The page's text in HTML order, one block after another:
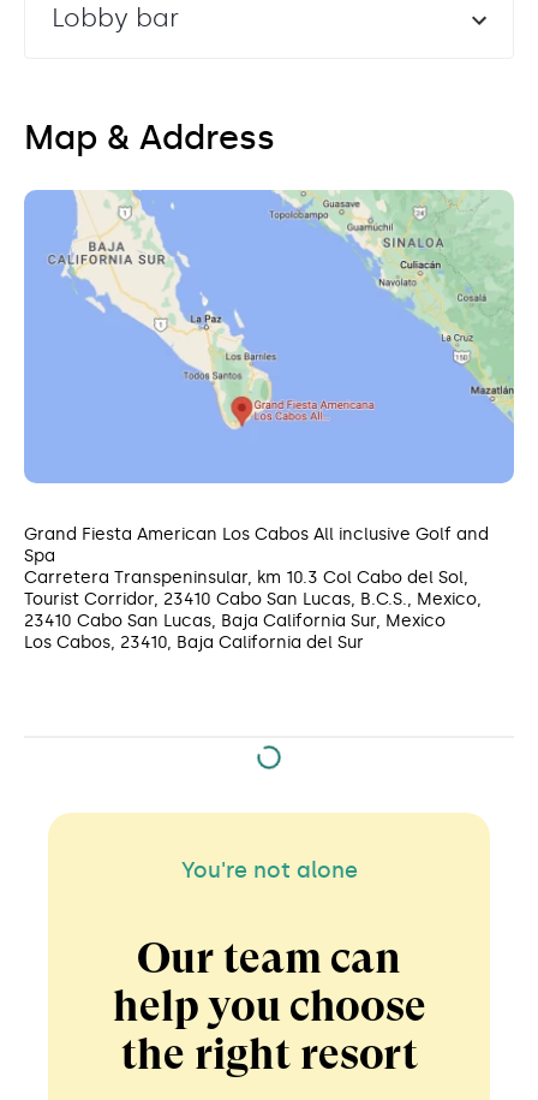
Lobby bar
Map & Address
Grand Fiesta American Los Cabos All inclusive Golf and
Spa
Carretera Transpeninsular, km 10.3 Col Cabo del Sol,
Tourist Corridor, 23410 Cabo San Lucas, B.C.S., Mexico,
23410 Cabo San Lucas, Baja California Sur, Mexico
Los Cabos, 23410, Baja California del Sur
You're not alone
Our team can
help you choose
the right resort